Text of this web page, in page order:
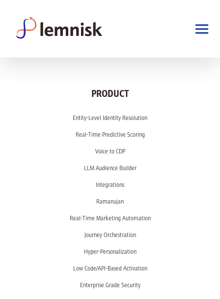
PRODUCT
Entity-Level Identity Resolution
Real-Time Predictive Scoring
Voice to CDP
LLM Audience Builder
Integrations
Ramanujan
Real-Time Marketing Automation
Journey Orchestration
Hyper-Personalization
Low Code/API-Based Activation
Enterprise Grade Security